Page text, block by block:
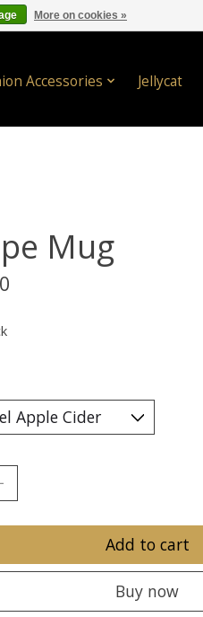
Accessories Jellycat
Mug
Add to cart
Buy now
More on cookies »